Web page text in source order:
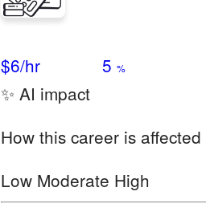
$6/hr 5 %
✨ AI impact
How this career is affected
Low Moderate High